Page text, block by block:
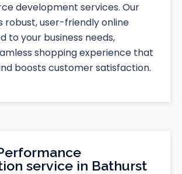
development services. Our
robust, user-friendly online
to your business needs,
shopping experience that
boosts customer satisfaction.
service in Bathurst